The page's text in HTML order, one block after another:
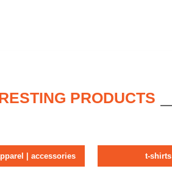
PRODUCTS
| accessories t-shirts